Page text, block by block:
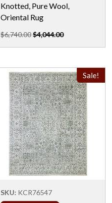
Knotted, Pure Wool,
Oriental Rug
$6,740.00$4,044.00
Sale!
SKU: KCR76547